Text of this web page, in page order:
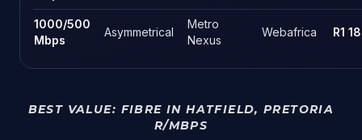
1000/500
Mbps
Asymmetrical
Metro
Nexus
Webafrica R1
BEST VALUE: FIBRE IN HATFIELD, PRETORIA
R/MBPS